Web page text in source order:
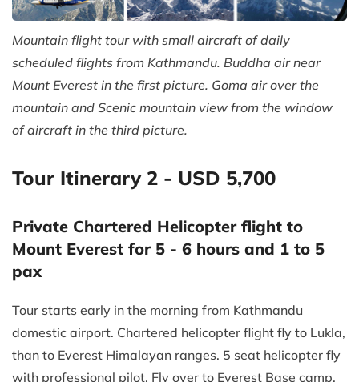
Mountain flight tour with small aircraft of daily
scheduled flights from Kathmandu. Buddha air near
Mount Everest in the first picture. Goma air over the
mountain and Scenic mountain view from the window
of aircraft in the third picture.
Tour Itinerary 2 - USD 5,700
Private Chartered Helicopter flight to
Mount Everest for 5 - 6 hours and 1 to 5
pax
Tour starts early in the morning from Kathmandu
domestic airport. Chartered helicopter flight fly to Lukla,
than to Everest Himalayan ranges. 5 seat helicopter fly
with professional pilot. Fly over to Everest Base camp,